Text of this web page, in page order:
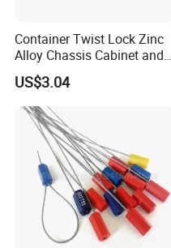
Container Twist Lock Zinc
Alloy Chassis Cabinet and
Distribution Boxes Lock
US$3.04